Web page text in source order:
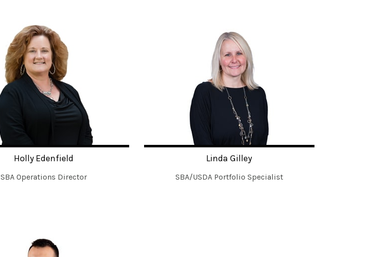
Holly Edenfield
SBA Operations Director
Linda Gilley
SBA/USDA Portfolio Specialist